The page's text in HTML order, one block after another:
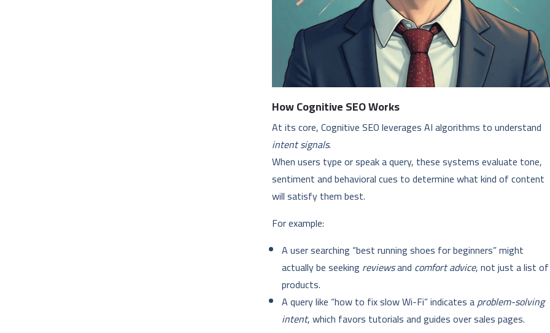
How Cognitive SEO Works
At its core, Cognitive SEO leverages AI algorithms to understand
intent signals.
When users type or speak a query, these systems evaluate tone,
sentiment and behavioral cues to determine what kind of content
will satisfy them best.
For example:
A user searching “best running shoes for beginners” might
actually be seeking reviewsand comfort advice, not just a list of
products.
A query like “how to fix slow Wi-Fi” indicates aproblem-solving
intent, which favors tutorials and guides over sales pages.